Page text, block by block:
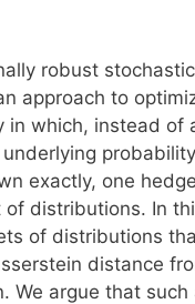
robust
approach to
in which, instead of
exactly, one
of distributions. In
of distributions
distance
We argue that such